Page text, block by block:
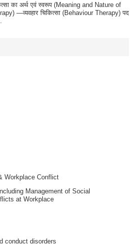
का अर्थ एवं स्वरूप (Meaning and Nature of
—व्यवहार चिकित्सा (Behaviour Therapy) पद
Workplace Conflict
Management of Social
at Workplace
conduct disorders